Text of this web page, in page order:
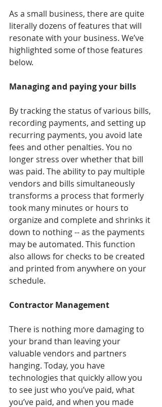
As a small business, there are quite
literally dozens of features that will
resonate with your business. We’ve
highlighted some of those features
below.
Managing and paying your bills
By tracking the status of various bills,
recording payments, and setting up
recurring payments, you avoid late
fees and other penalties. You no
longer stress over whether that bill
was paid. The ability to pay multiple
vendors and bills simultaneously
transforms a process that formerly
took many minutes or hours to
organize and complete and shrinks it
down to nothing -- as the payments
may be automated. This function
also allows for checks to be created
and printed from anywhere on your
schedule.
Contractor Management
There is nothing more damaging to
your brand than leaving your
valuable vendors and partners
hanging. Today, you have
technologies that quickly allow you
to see just who you’ve paid, what
you’ve paid, and when you made